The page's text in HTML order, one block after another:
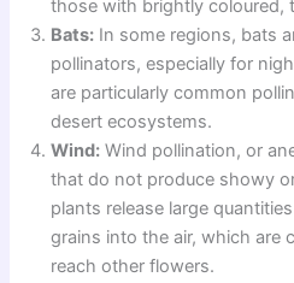
those with brightly coloured,
Bats: In some regions, bats
pollinators, especially for
are particularly common
desert ecosystems.
Wind: Wind pollination, or
that do not produce showy
plants release large
grains into the air, which are
reach other flowers.